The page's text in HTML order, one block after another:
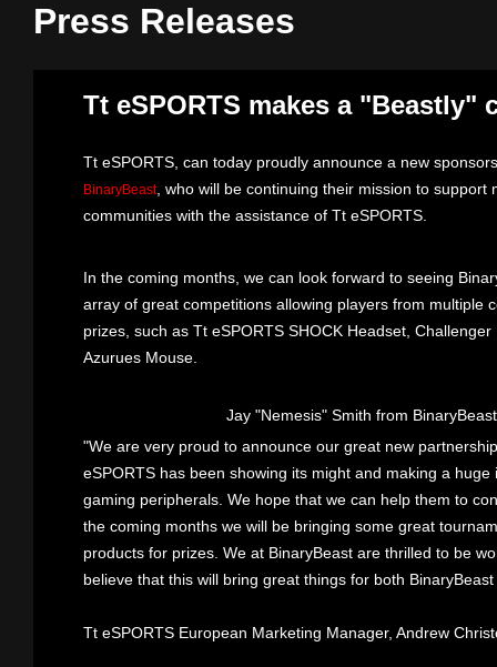
Press Releases
Tt eSPORTS makes a
Tt eSPORTS, can today proudly announce a new
BinaryBeast, who will be continuing their mission to
communities with the assistance of Tt eSPORTS.
In the coming months, we can look forward to seeing
array of great competitions allowing players from multiple
prizes, such as Tt eSPORTS SHOCK Headset,
Azurues Mouse.
Jay "Nemesis" Smith from
"We are very proud to announce our great new
eSPORTS has been showing its might and making a
gaming peripherals. We hope that we can help them to
the coming months we will be bringing some great
products for prizes. We at BinaryBeast are thrilled to be
believe that this will bring great things for both
Tt eSPORTS European Marketing Manager, Andrew